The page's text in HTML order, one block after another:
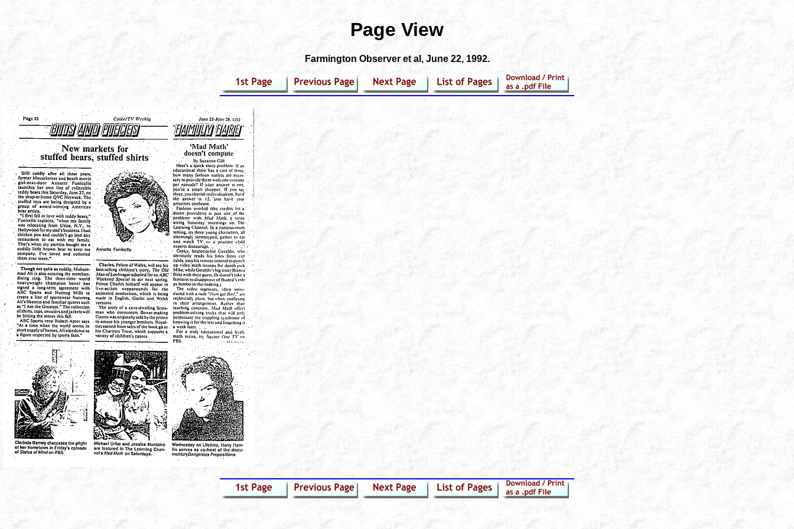
Page View
Farmington Observer et al , June 22, 1992.